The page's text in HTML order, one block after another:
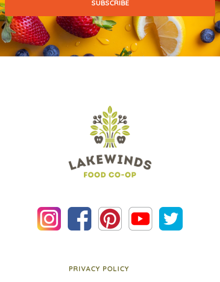
PRIVACY POLICY